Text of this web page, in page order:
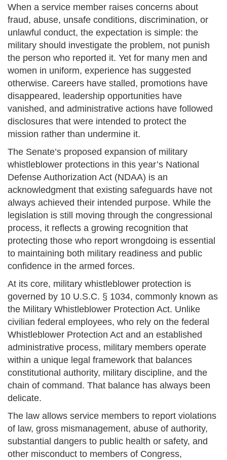
When a service member raises concerns about
fraud, abuse, unsafe conditions, discrimination, or
unlawful conduct, the expectation is simple: the
military should investigate the problem, not punish
the person who reported it. Yet for many men and
women in uniform, experience has suggested
otherwise. Careers have stalled, promotions have
disappeared, leadership opportunities have
vanished, and administrative actions have followed
disclosures that were intended to protect the
mission rather than undermine it.
The Senate’s proposed expansion of military
whistleblower protections in this year’s National
Defense Authorization Act (NDAA) is an
acknowledgment that existing safeguards have not
always achieved their intended purpose. While the
legislation is still moving through the congressional
process, it reflects a growing recognition that
protecting those who report wrongdoing is essential
to maintaining both military readiness and public
confidence in the armed forces.
At its core, military whistleblower protection is
governed by 10 U.S.C. § 1034, commonly known as
the Military Whistleblower Protection Act. Unlike
civilian federal employees, who rely on the federal
Whistleblower Protection Act and an established
administrative process, military members operate
within a unique legal framework that balances
constitutional authority, military discipline, and the
chain of command. That balance has always been
delicate.
The law allows service members to report violations
of law, gross mismanagement, abuse of authority,
substantial dangers to public health or safety, and
other misconduct to members of Congress,